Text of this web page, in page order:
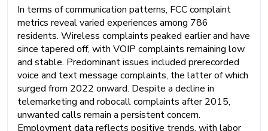
In terms of communication patterns, FCC complaint
metrics reveal varied experiences among 786
residents. Wireless complaints peaked earlier and have
since tapered off, with VOIP complaints remaining low
and stable. Predominant issues included prerecorded
voice and text message complaints, the latter of which
surged from 2022 onward. Despite a decline in
telemarketing and robocall complaints after 2015,
unwanted calls remain a persistent concern.
Employment data reflects positive trends, with labor